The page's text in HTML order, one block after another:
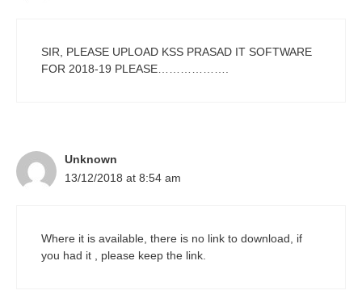
SIR, PLEASE UPLOAD KSS PRASAD IT SOFTWARE
FOR 2018-19 PLEASE……………….
Unknown
13/12/2018 at 8:54 am
Where it is available, there is no link to download, if
you had it , please keep the link.